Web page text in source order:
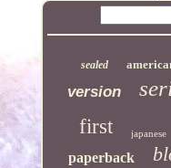
sealed
version
first japanese
paperback